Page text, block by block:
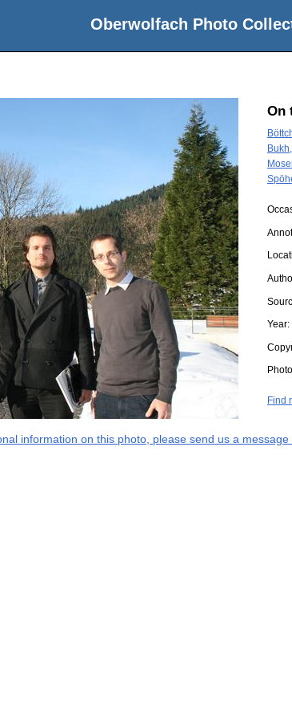
Oberwolfach Photo
On
Year:
Find
information on this photo, please send us a